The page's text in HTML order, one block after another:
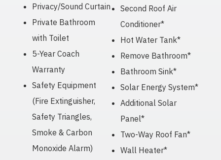
Privacy/Sound Curtain
Private Bathroom
with Toilet
5-Year Coach
Warranty
Safety Equipment
(Fire Extinguisher,
Safety Triangles,
Smoke & Carbon
Monoxide Alarm)
Second Roof Air
Conditioner*
Hot Water Tank*
Remove Bathroom*
Bathroom Sink*
Solar Energy System*
Additional Solar
Panel*
Two-Way Roof Fan*
Wall Heater*